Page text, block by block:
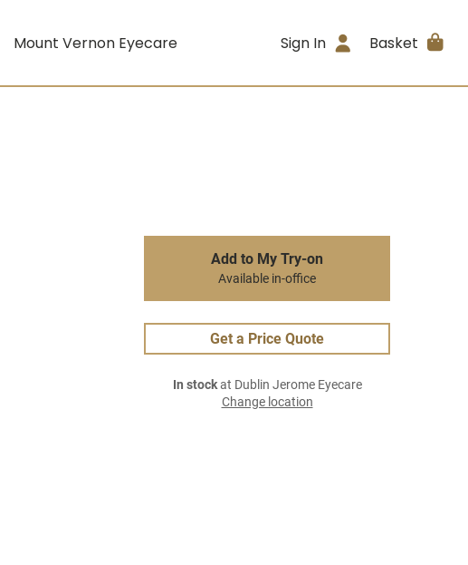
Mount Vernon Eyecare Sign In Basket
Add to My Try-on
Available in-office
Get a Price Quote
In stockat Dublin Jerome Eyecare
Change location